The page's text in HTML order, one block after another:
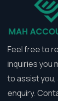
Feel free to
inquiries you
to assist you,
enquiry.